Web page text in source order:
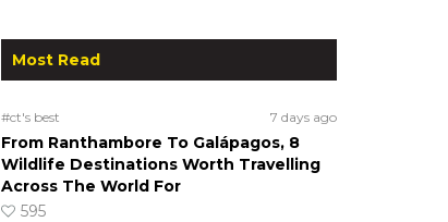
Most Read
#ct's best 7 days ago
From Ranthambore To Galápagos, 8
Wildlife Destinations Worth Travelling
Across The World For
595